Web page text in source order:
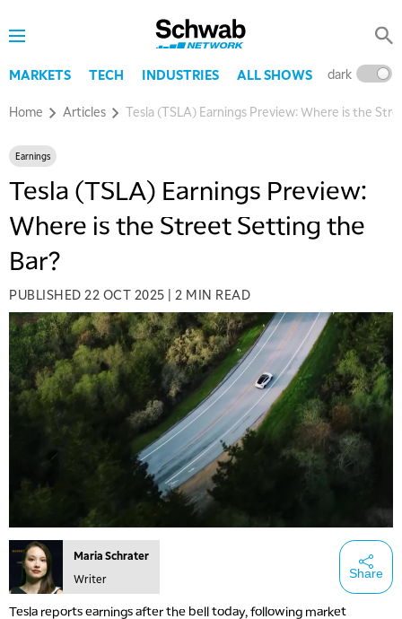
MARKETS TECH INDUSTRIES ALL SHOWS dark
Home Articles Tesla (TSLA) Earnings Preview: Where is the
Earnings
Tesla (TSLA) Earnings Preview:
Where is the Street Setting the
Bar?
PUBLISHED 22 OCT 2025 2 MIN READ
Maria Schrater
Writer
Share
Tesla reports earnings after the bell today, following market